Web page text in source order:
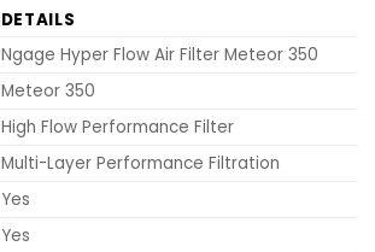
DETAILS
Ngage Hyper Flow Air Filter Meteor 350
Meteor 350
High Flow Performance Filter
Multi-Layer Performance Filtration
Yes
Yes